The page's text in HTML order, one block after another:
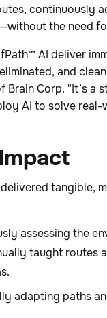
continuously
the need
AI deliver
and
Brain Corp. "It’s a
AI to solve
tangible,
assessing the
taught routes
adapting paths